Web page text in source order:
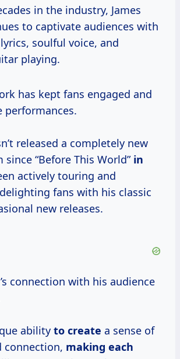
in the industry, James
to captivate audiences with
soulful voice, and
playing.
has kept fans engaged and
performances.
released a completely new
“Before This World” in
actively touring and
fans with his classic
new releases.
connection with his audience
ability to create a sense of
connection, making each